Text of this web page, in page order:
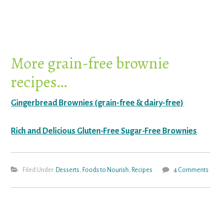
More grain-free brownie
recipes…
Gingerbread Brownies (grain-free & dairy-free)
Rich and Delicious Gluten-Free Sugar-Free Brownies
Filed Under: Desserts Foods to Nourish Recipes 4 Comments